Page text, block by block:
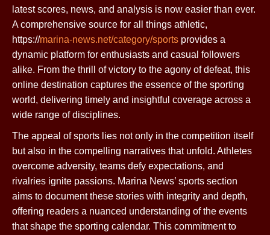
latest scores, news, and analysis is now easier than ever.
A comprehensive source for all things athletic,
https://marina-news.net/category/sports provides a
dynamic platform for enthusiasts and casual followers
alike. From the thrill of victory to the agony of defeat, this
online destination captures the essence of the sporting
world, delivering timely and insightful coverage across a
wide range of disciplines.
The appeal of sports lies not only in the competition itself
but also in the compelling narratives that unfold. Athletes
overcome adversity, teams defy expectations, and
rivalries ignite passions. Marina News’ sports section
aims to document these stories with integrity and depth,
offering readers a nuanced understanding of the events
that shape the sporting calendar. This commitment to